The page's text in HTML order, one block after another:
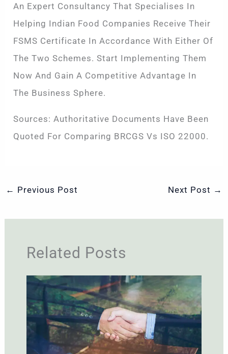
An Expert Consultancy That Specialises In
Helping Indian Food Companies Receive Their
FSMS Certificate In Accordance With Either Of
The Two Schemes. Start Implementing Them
Now And Gain A Competitive Advantage In
The Business Sphere.
Sources: Authoritative Documents Have Been
Quoted For Comparing BRCGS Vs ISO 22000.
← Previous Post Next Post →
Related Posts